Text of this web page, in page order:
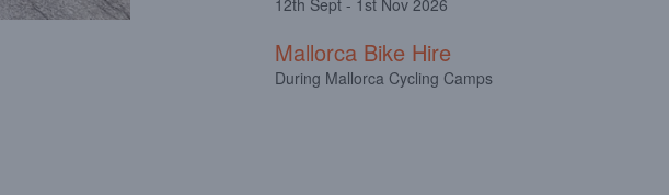
12th Sept - 1st Nov 2026
Mallorca Bike Hire
During Mallorca Cycling Camps